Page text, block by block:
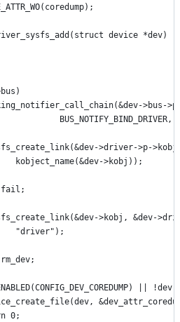
device *dev)
>bus-
BUS_NOTIFY_BIND_DRIVER,
>driver->p-
				kobject_name(&dev->kobj));
fail;
>kobj, &dev-
				"driver");
rm_dev;
||
0;